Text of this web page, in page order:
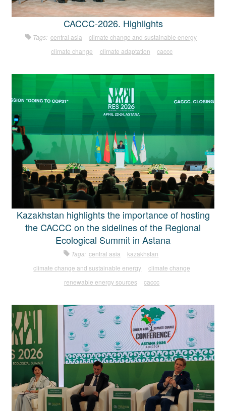
CACCC-2026. Highlights
Tags: central asia
climate change and sustainable energy
climate change
climate adaptation caccc
Kazakhstan highlights the importance of hosting
the CACCC on the sidelines of the Regional
Ecological Summit in Astana
Tags: central asia
kazakhstan
climate change and sustainable energy
climate change
renewable energy sources
caccc